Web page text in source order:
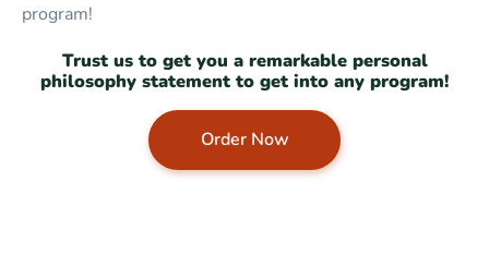
program!
Trust us to get you a remarkable personal
philosophy statement to get into any program!
Order Now